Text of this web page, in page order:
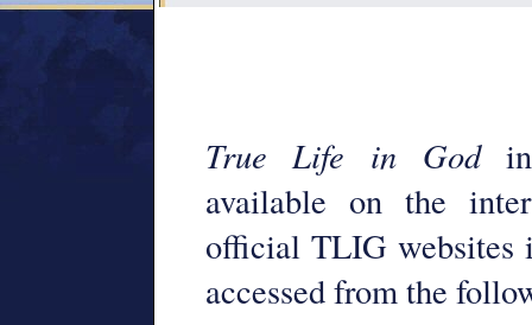
True Life in God
available on the
official TLIG websites
accessed from the